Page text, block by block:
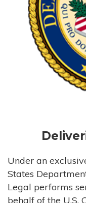
Under an
States
Legal performs
behalf of the U.S.